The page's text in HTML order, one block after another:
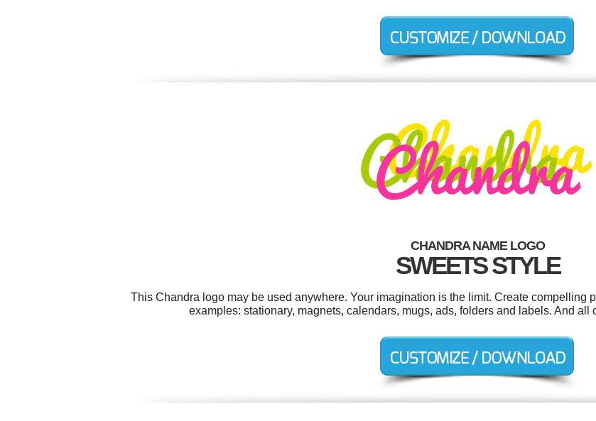
CHANDRA NAME LOGO
SWEETS STYLE
This Chandra logo may be used anywhere. Your imagination is the limit. Create compelling
examples: stationary, magnets, calendars, mugs, ads, folders and labels. And all